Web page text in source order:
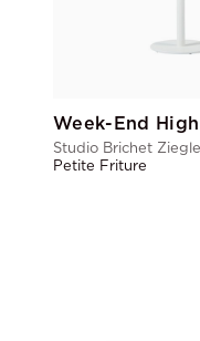
Studio Brichet
Petite Friture